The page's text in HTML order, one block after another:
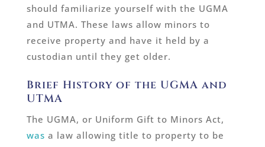
should familiarize yourself with the UGMA
and UTMA. These laws allow minors to
receive property and have it held by a
custodian until they get older.
Brief History of the UGMA and
UTMA
The UGMA, or Uniform Gift to Minors Act,
was a law allowing title to property to be